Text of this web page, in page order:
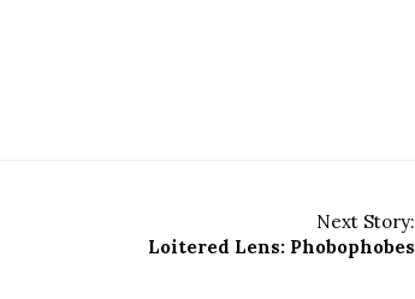
Next Story:
Loitered Lens: Phobophobes